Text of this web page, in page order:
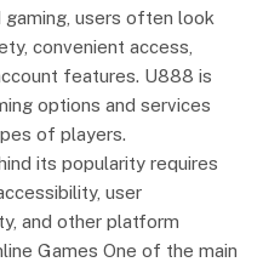
users often look
convenient access,
features. U888 is
options and services
of players.
its popularity requires
user
and other platform
Games One of the main